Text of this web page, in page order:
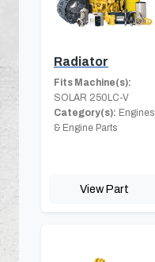
Radiator
Fits Machine(s):
SOLAR 250LC-V
Category(s): Engines
& Engine Parts
View Part